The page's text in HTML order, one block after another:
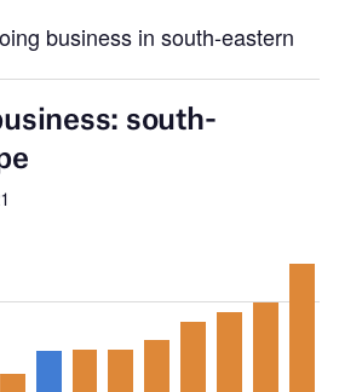
business in south-eastern